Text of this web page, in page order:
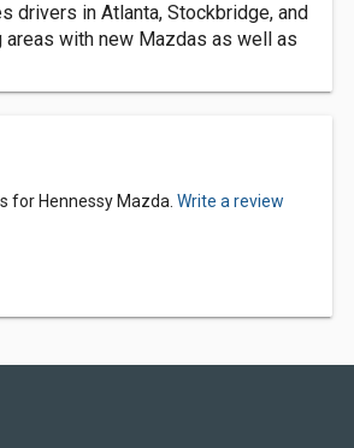
drivers in Atlanta, Stockbridge, and
areas with new Mazdas as well as
for Hennessy Mazda. Write a review